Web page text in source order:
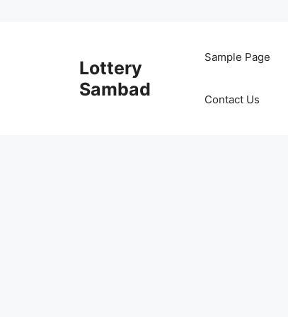
Lottery
Sambad
Sample Page
Contact Us